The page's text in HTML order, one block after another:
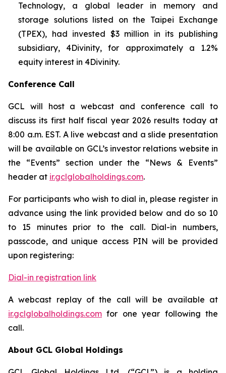
Technology, a global leader in memory and
storage solutions listed on the Taipei Exchange
(TPEX), had invested $3 million in its publishing
subsidiary, 4Divinity, for approximately a 1.2%
equity interest in 4Divinity.
Conference Call
GCL will host a webcast and conference call to
discuss its first half fiscal year 2026 results today at
8:00 a.m. EST. A live webcast and a slide presentation
will be available on GCL’s investor relations website in
the “Events” section under the “News & Events”
header at ir.gclglobalholdings.com.
For participants who wish to dial in, please register in
advance using the link provided below and do so 10
to 15 minutes prior to the call. Dial-in numbers,
passcode, and unique access PIN will be provided
upon registering:
Dial-in registration link
A webcast replay of the call will be available at
ir.gclglobalholdings.com for one year following the
call.
About GCL Global Holdings